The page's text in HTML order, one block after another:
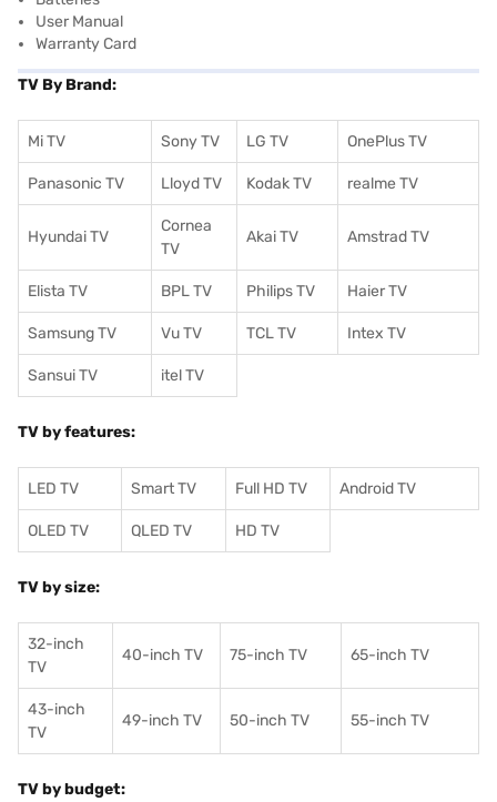
User Manual
Warranty Card
TV By Brand:
Mi TV Sony TV LG TV OnePlus TV
Panasonic TV Lloyd TV Kodak TV realme TV
Hyundai TV
Cornea
TV
Akai TV Amstrad TV
Elista TV BPL TV Philips TV Haier TV
Samsung TV Vu TV TCL TV Intex TV
Sansui TV itel TV
TV by features:
LED TV Smart TV Full HD TV Android TV
OLED TV QLED TV HD TV
TV by size:
32-inch
TV
40-inch TV 75-inch TV 65-inch TV
43-inch
TV
49-inch TV 50-inch TV 55-inch TV
TV by budget: